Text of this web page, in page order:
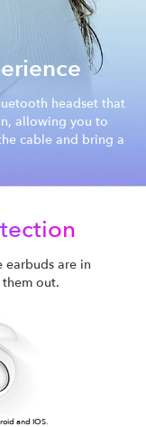
headset that
allowing you to
cable and bring a
earbuds are in
out.
and IOS.